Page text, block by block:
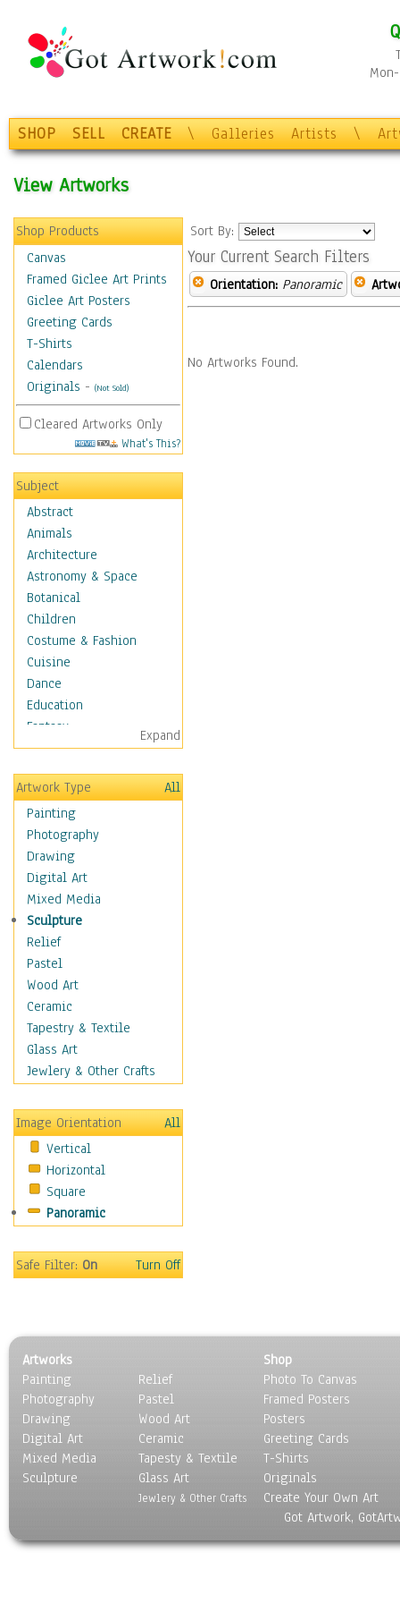
SHOP SELL CREATE \ Galleries Artists \
View Artworks
Shop Products
Canvas
Framed Giclee Art Prints
Giclee Art Posters
Greeting Cards
T-Shirts
Calendars
Originals - (Not Sold)
Cleared Artworks Only
What's This?
Subject
Abstract
Animals
Architecture
Astronomy & Space
Botanical
Children
Costume & Fashion
Cuisine
Dance
Education
Fantasy
Figurative
Hobbies
Holidays
Home & Hearth
Maps
Military & Law
Motivational
Movies
Music
People
Places
Religion & Spirituality
Scenic / Landscapes
Seasons
Sport
Still Life
Transportation
World Culture
Expand
Artwork Type
All
Painting
Photography
Drawing
Digital Art
Mixed Media
Sculpture
Relief
Pastel
Wood Art
Ceramic
Tapestry & Textile
Glass Art
Jewlery & Other Crafts
Image Orientation
All
Vertical
Horizontal
Square
Panoramic
Safe Filter:On Turn Off
Sort By:
Your Current Search Filters
Orientation: Panoramic
No Artworks Found.
Artworks
Painting
Photography
Drawing
Digital Art
Mixed Media
Sculpture
Relief
Pastel
Wood Art
Ceramic
Tapesty & Textile
Glass Art
Jewlery & Other Crafts
Shop
Photo To Canvas
Framed Posters
Posters
Greeting Cards
T-Shirts
Originals
Create Your Own Art
Got Artwork,